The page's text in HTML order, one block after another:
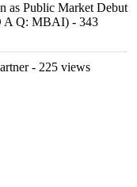
as Public Market Debut
A Q: MBAI) - 343
- 225 views